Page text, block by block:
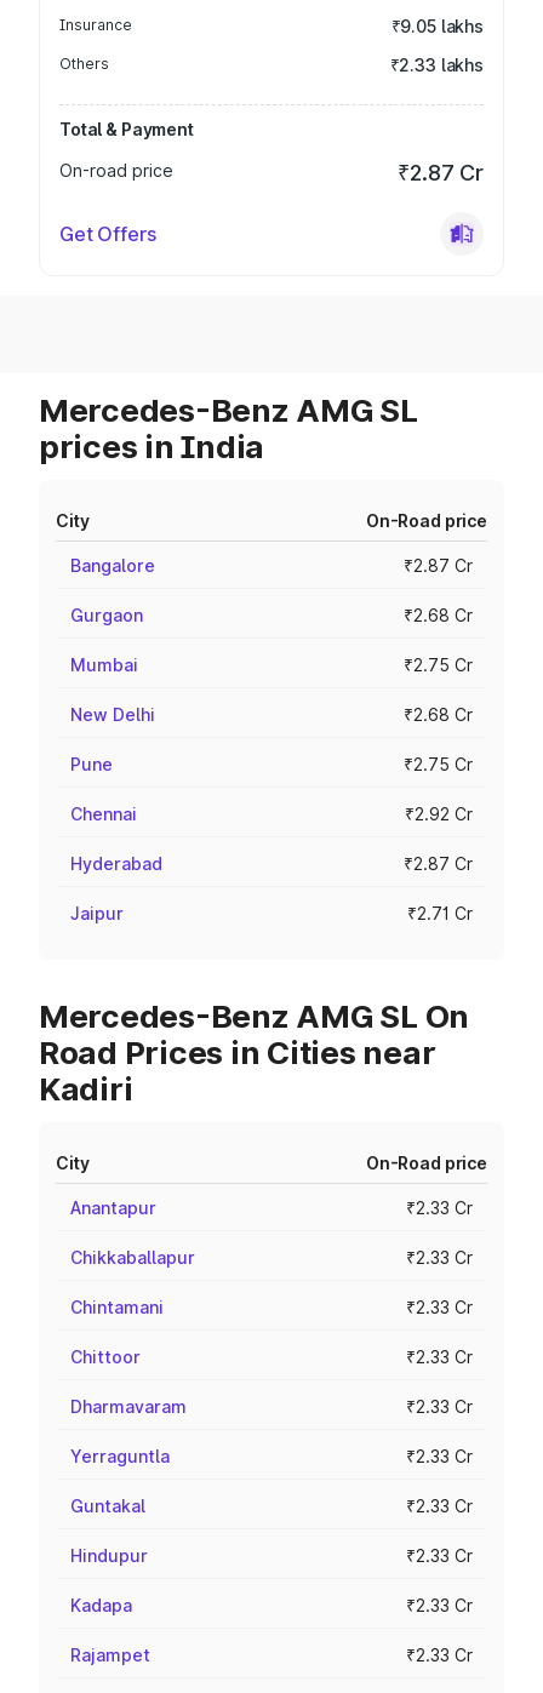
Insurance ₹9.05 lakhs
Others ₹2.33 lakhs
Total & Payment
On-road price
₹2.87 Cr
Get Offers
Mercedes-Benz AMG SL
prices in India
City On-Road price
Bangalore ₹2.87 Cr
Gurgaon ₹2.68 Cr
Mumbai ₹2.75 Cr
New Delhi ₹2.68 Cr
Pune ₹2.75 Cr
Chennai ₹2.92 Cr
Hyderabad ₹2.87 Cr
Jaipur ₹2.71 Cr
Mercedes-Benz AMG SL On
Road Prices in Cities near
Kadiri
City On-Road price
Anantapur ₹2.33 Cr
Chikkaballapur ₹2.33 Cr
Chintamani ₹2.33 Cr
Chittoor ₹2.33 Cr
Dharmavaram ₹2.33 Cr
Yerraguntla ₹2.33 Cr
Guntakal ₹2.33 Cr
Hindupur ₹2.33 Cr
Kadapa ₹2.33 Cr
Rajampet ₹2.33 Cr